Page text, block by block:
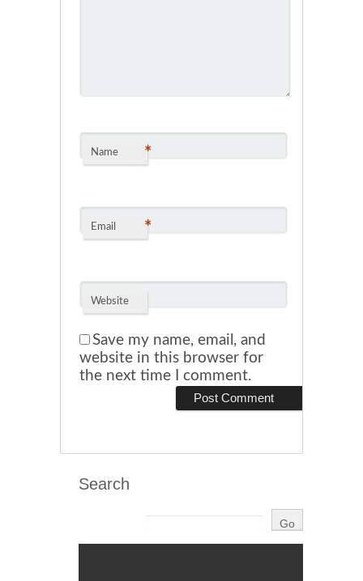
Name *
Email *
Website
Save my name, email, and
website in this browser for
the next time I comment.
Search